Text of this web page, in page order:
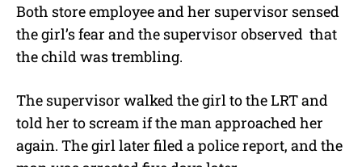
Both store employee and her supervisor sensed
the girl’s fear and the supervisor observed that
the child was trembling.
The supervisor walked the girl to the LRT and
told her to scream if the man approached her
again. The girl later filed a police report, and the